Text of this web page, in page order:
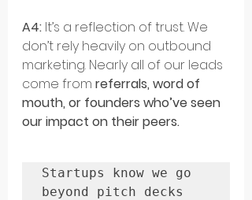
A4: It’s a reflection of trust. We
don’t rely heavily on outbound
marketing. Nearly all of our leads
come from referrals, word of
mouth, or founders who’ve seen
our impact on their peers.
Startups know we go
beyond pitch decks